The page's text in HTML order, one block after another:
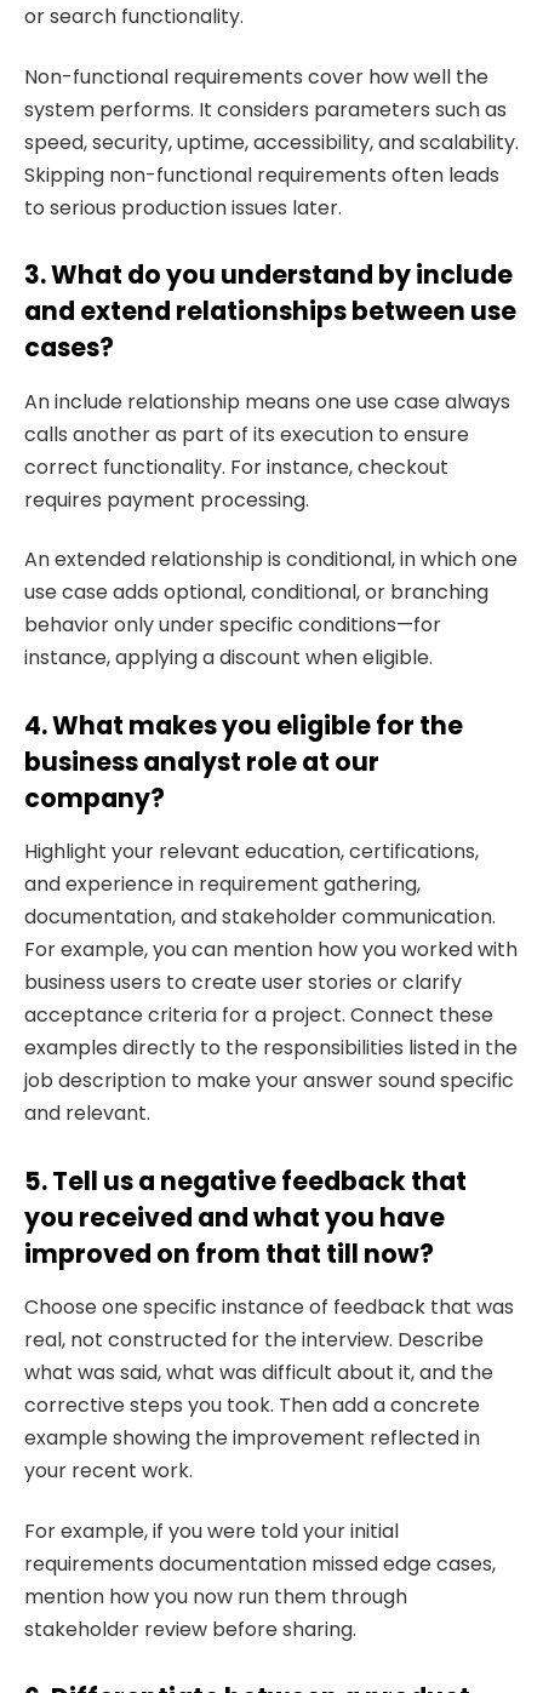
or search functionality.
Non-functional requirements cover how well the
system performs. It considers parameters such as
speed, security, uptime, accessibility, and scalability.
Skipping non-functional requirements often leads
to serious production issues later.
3. What do you understand by include
and extend relationships between use
cases?
An include relationship means one use case always
calls another as part of its execution to ensure
correct functionality. For instance, checkout
requires payment processing.
An extended relationship is conditional, in which one
use case adds optional, conditional, or branching
behavior only under specific conditions—for
instance, applying a discount when eligible.
4. What makes you eligible for the
business analyst role at our
company?
Highlight your relevant education, certifications,
and experience in requirement gathering,
documentation, and stakeholder communication.
For example, you can mention how you worked with
business users to create user stories or clarify
acceptance criteria for a project. Connect these
examples directly to the responsibilities listed in the
job description to make your answer sound specific
and relevant.
5. Tell us a negative feedback that
you received and what you have
improved on from that till now?
Choose one specific instance of feedback that was
real, not constructed for the interview. Describe
what was said, what was difficult about it, and the
corrective steps you took. Then add a concrete
example showing the improvement reflected in
your recent work.
For example, if you were told your initial
requirements documentation missed edge cases,
mention how you now run them through
stakeholder review before sharing.